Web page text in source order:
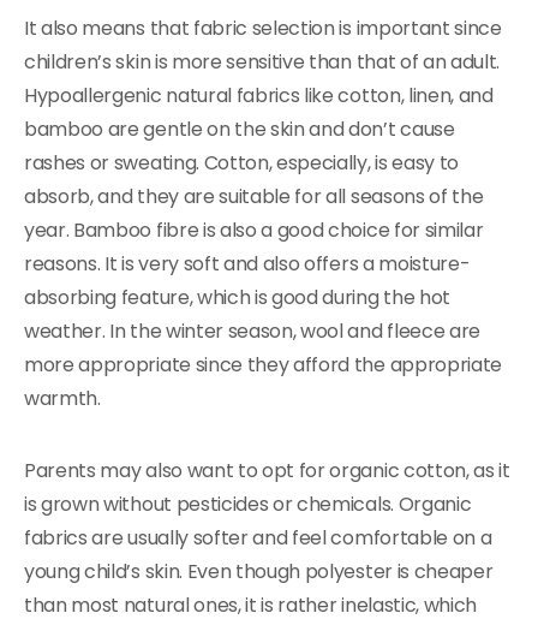
It also means that fabric selection is important since
children’s skin is more sensitive than that of an adult.
Hypoallergenic natural fabrics like cotton, linen, and
bamboo are gentle on the skin and don’t cause
rashes or sweating. Cotton, especially, is easy to
absorb, and they are suitable for all seasons of the
year. Bamboo fibre is also a good choice for similar
reasons. It is very soft and also offers a moisture-
absorbing feature, which is good during the hot
weather. In the winter season, wool and fleece are
more appropriate since they afford the appropriate
warmth.
Parents may also want to opt for organic cotton, as it
is grown without pesticides or chemicals. Organic
fabrics are usually softer and feel comfortable on a
young child’s skin. Even though polyester is cheaper
than most natural ones, it is rather inelastic, which